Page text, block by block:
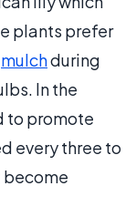
plants prefer
mulchduring
In the
to promote
every three to
become